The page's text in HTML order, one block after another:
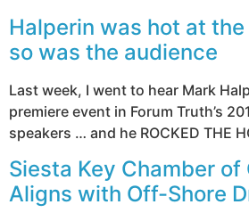
Halperin was hot at
so was the audience
Last week, I went to hear Mark
premiere event in Forum Truth’s
speakers … and he ROCKED THE
Siesta Key Chamber of
Aligns with Off-Shore